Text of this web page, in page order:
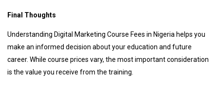
Final Thoughts
Understanding Digital Marketing Course Fees in Nigeria helps you
make an informed decision about your education and future
career. While course prices vary, the most important consideration
is the value you receive from the training.